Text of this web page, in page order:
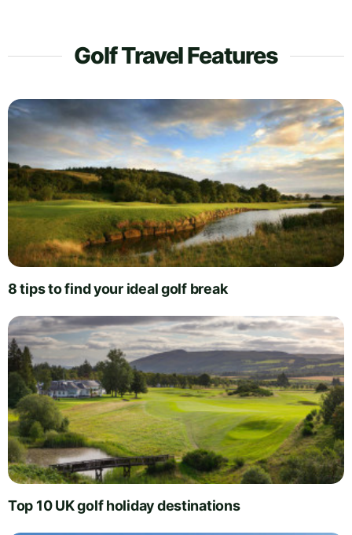
Golf Travel Features
8 tips to find your ideal golf break
Top 10 UK golf holiday destinations